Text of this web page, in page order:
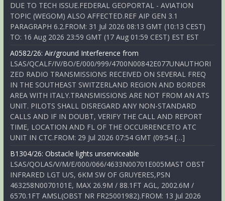
DUE TO TECH ISSUE.FEDERAL GEOPORTAL - AVIATION
TOPIC (WEGOM) ALSO AFFECTED.REF AIP GEN 3.1
PARAGRAPH 6.2.FROM: 31 Jul 2026 08:13 GMT (10:13 CEST)
TO: 16 Aug 2026 23:59 GMT (17 Aug 01:59 CEST) EST EST
A0582/26: Air/ground Interference from
LSAS/QCALF/IV/BO/E/000/999/4700N00842E077UNAUTHORI
ZED RADIO TRANSMISSIONS RECEIVED ON SEVERAL FREQ
IN THE SOUTHEAST SWITZERLAND REGION AND BORDER
AREA WITH ITALY.TRANSMISSIONS ARE NOT FROM AN ATS
UNIT. PILOTS SHALL DISREGARD ANY NON-STANDARD
CALLS AND IF IN DOUBT, VERIFY THE CALL AND REPORT
TIME, LOCATION AND FL OF THE OCCURRENCETO ATC
UNIT IN CTC.FROM: 29 Jul 2026 07:54 GMT (09:54 […]
B1304/26: Obstacle lights unserviceable
LSAS/QOLAS/V/M/E/000/066/4633N00701E005MAST OBST
INFRARED LGT U/S, 6KM SW OF GRUYERES,PSN
463258N0070101E, MAX 26.9M / 88.1FT AGL, 2002.6M /
6570.1FT AMSL(OBST NR FR25001982).FROM: 13 Jul 2026